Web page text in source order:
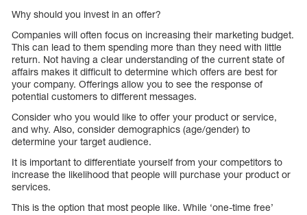
Why should you invest in an offer?
Companies will often focus on increasing their marketing budget.
This can lead to them spending more than they need with little
return. Not having a clear understanding of the current state of
affairs makes it difficult to determine which offers are best for
your company. Offerings allow you to see the response of
potential customers to different messages.
Consider who you would like to offer your product or service,
and why. Also, consider demographics (age/gender) to
determine your target audience.
It is important to differentiate yourself from your competitors to
increase the likelihood that people will purchase your product or
services.
This is the option that most people like. While ‘one-time free’